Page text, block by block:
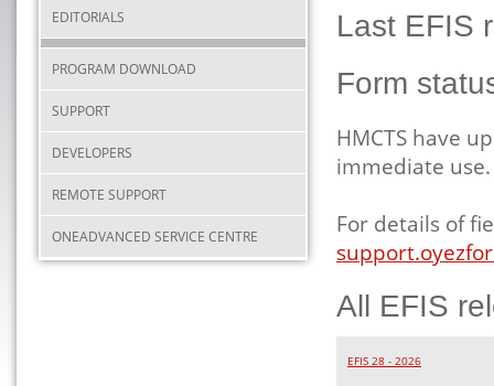
EDITORIALS
PROGRAM DOWNLOAD
SUPPORT
DEVELOPERS
REMOTE SUPPORT
ONEADVANCED SERVICE CENTRE
Last EFIS
Form
HMCTS have
immediate use.
For details of
All EFIS
EFIS 28 - 2026